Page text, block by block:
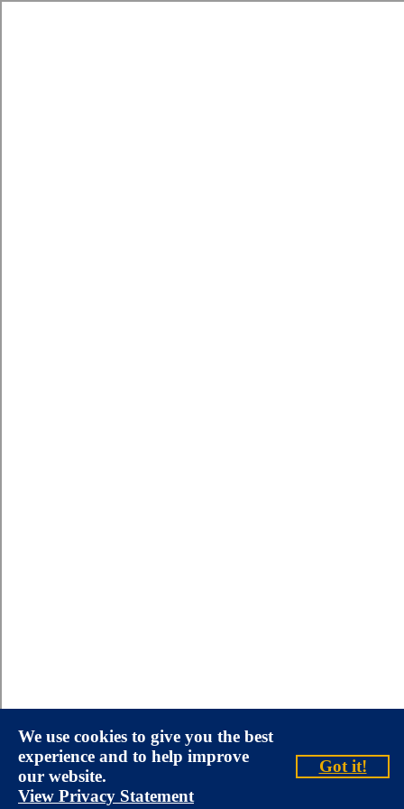
We use cookies to give you the best
experience and to help improve
our website.
View Privacy Statement
Got it!